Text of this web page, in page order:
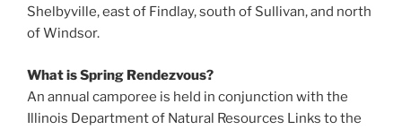
Shelbyville, east of Findlay, south of Sullivan, and north
of Windsor.
What is Spring Rendezvous?
An annual camporee is held in conjunction with the
Illinois Department of Natural Resources Links to the